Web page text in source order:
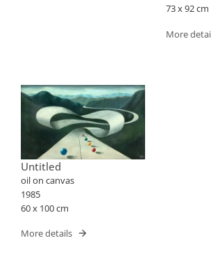
73 x 92 cm
More
Untitled
oil on canvas
1985
60 x 100 cm
More details